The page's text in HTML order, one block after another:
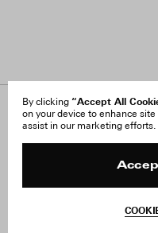
By clicking “Accept All
on your device to enhance
assist in our marketing efforts.
About Us